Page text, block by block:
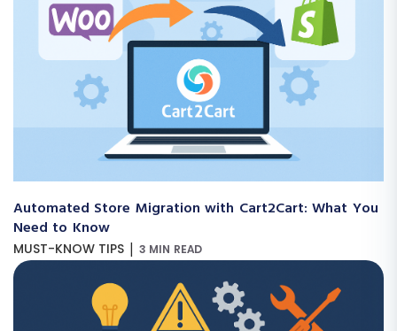
Automated Store Migration with Cart2Cart: What You
Need to Know
MUST-KNOW TIPS | 3 MIN READ